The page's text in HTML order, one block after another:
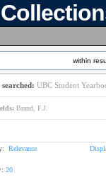
within
UBC Student
Brand, F.J.
Relevance
20